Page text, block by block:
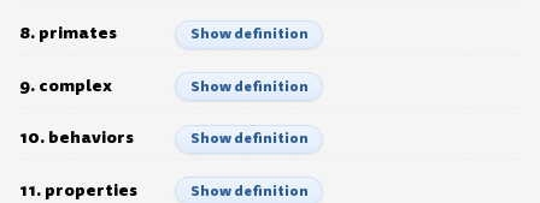
8. primates Show definition
9. complex Show definition
10. behaviors Show definition
11. properties Show definition